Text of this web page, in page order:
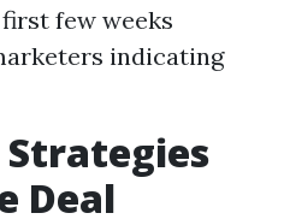
few weeks
indicating
Deal